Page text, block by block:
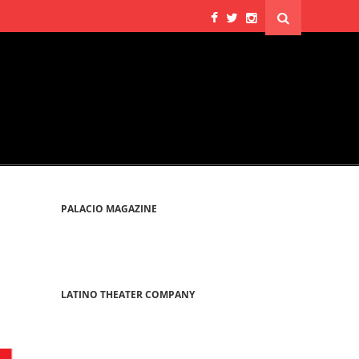
PALACIO MAGAZINE
LATINO THEATER COMPANY